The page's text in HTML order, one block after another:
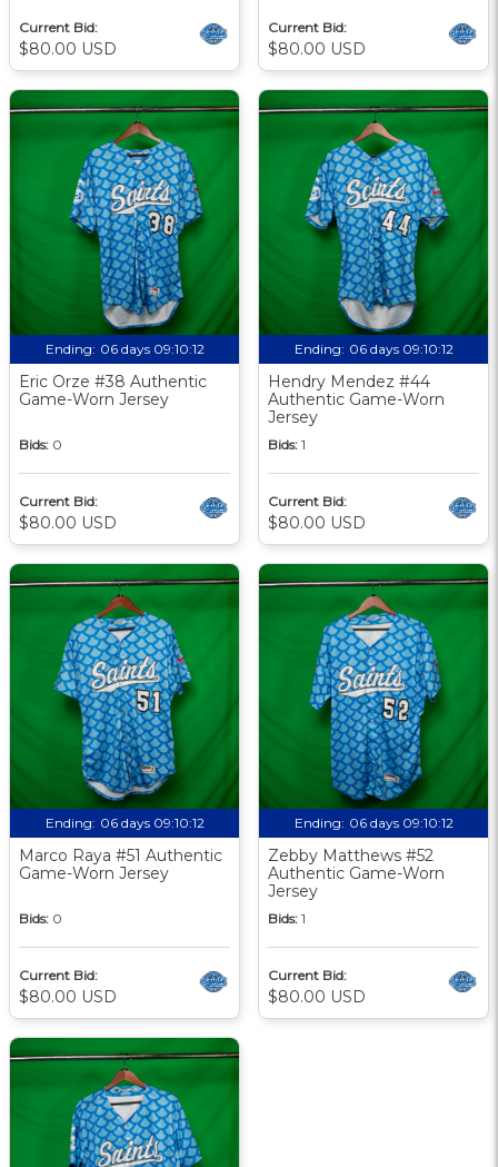
Current Bid:
$80.00 USD
Current Bid:
$80.00 USD
Ending: 06 days 09:10:12
Eric Orze #38 Authentic
Game-Worn Jersey
Bids: 0
Current Bid:
$80.00 USD
Ending: 06 days 09:10:12
Hendry Mendez #44
Authentic Game-Worn
Jersey
Bids: 1
Current Bid:
$80.00 USD
Ending: 06 days 09:10:12
Marco Raya #51 Authentic
Game-Worn Jersey
Bids: 0
Current Bid:
$80.00 USD
Ending: 06 days 09:10:12
Zebby Matthews #52
Authentic Game-Worn
Jersey
Bids: 1
Current Bid:
$80.00 USD